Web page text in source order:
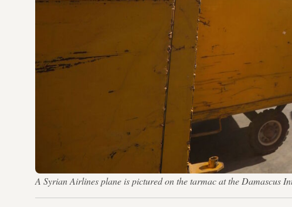
A Syrian Airlines plane is pictured on the tarmac at the